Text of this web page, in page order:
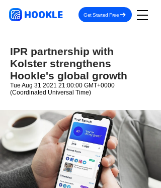
HOOKLE Get Started Free
IPR partnership with
Kolster strengthens
Hookle's global growth
Tue Aug 31 2021 21:00:00 GMT+0000
(Coordinated Universal Time)